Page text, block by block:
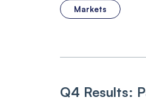
Markets
Q4 Results: